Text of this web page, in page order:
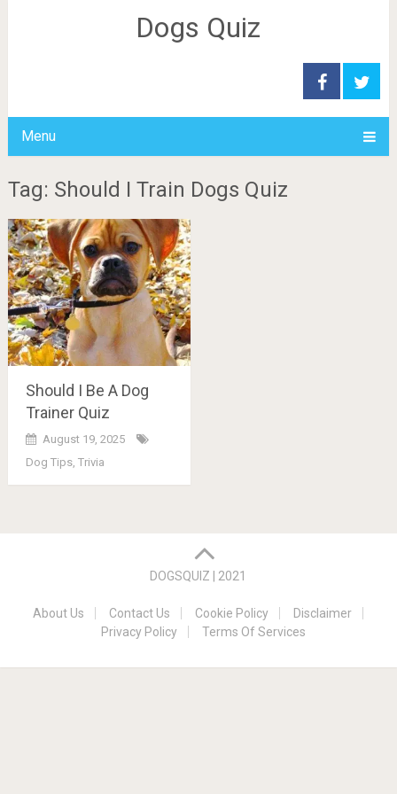
Dogs Quiz
Menu
Tag: Should I Train Dogs Quiz
Should I Be A Dog
Trainer Quiz
August 19, 2025
Dog Tips, Trivia
DOGSQUIZ | 2021
About Us Contact Us Cookie Policy
Disclaimer
Privacy Policy
Terms Of Services